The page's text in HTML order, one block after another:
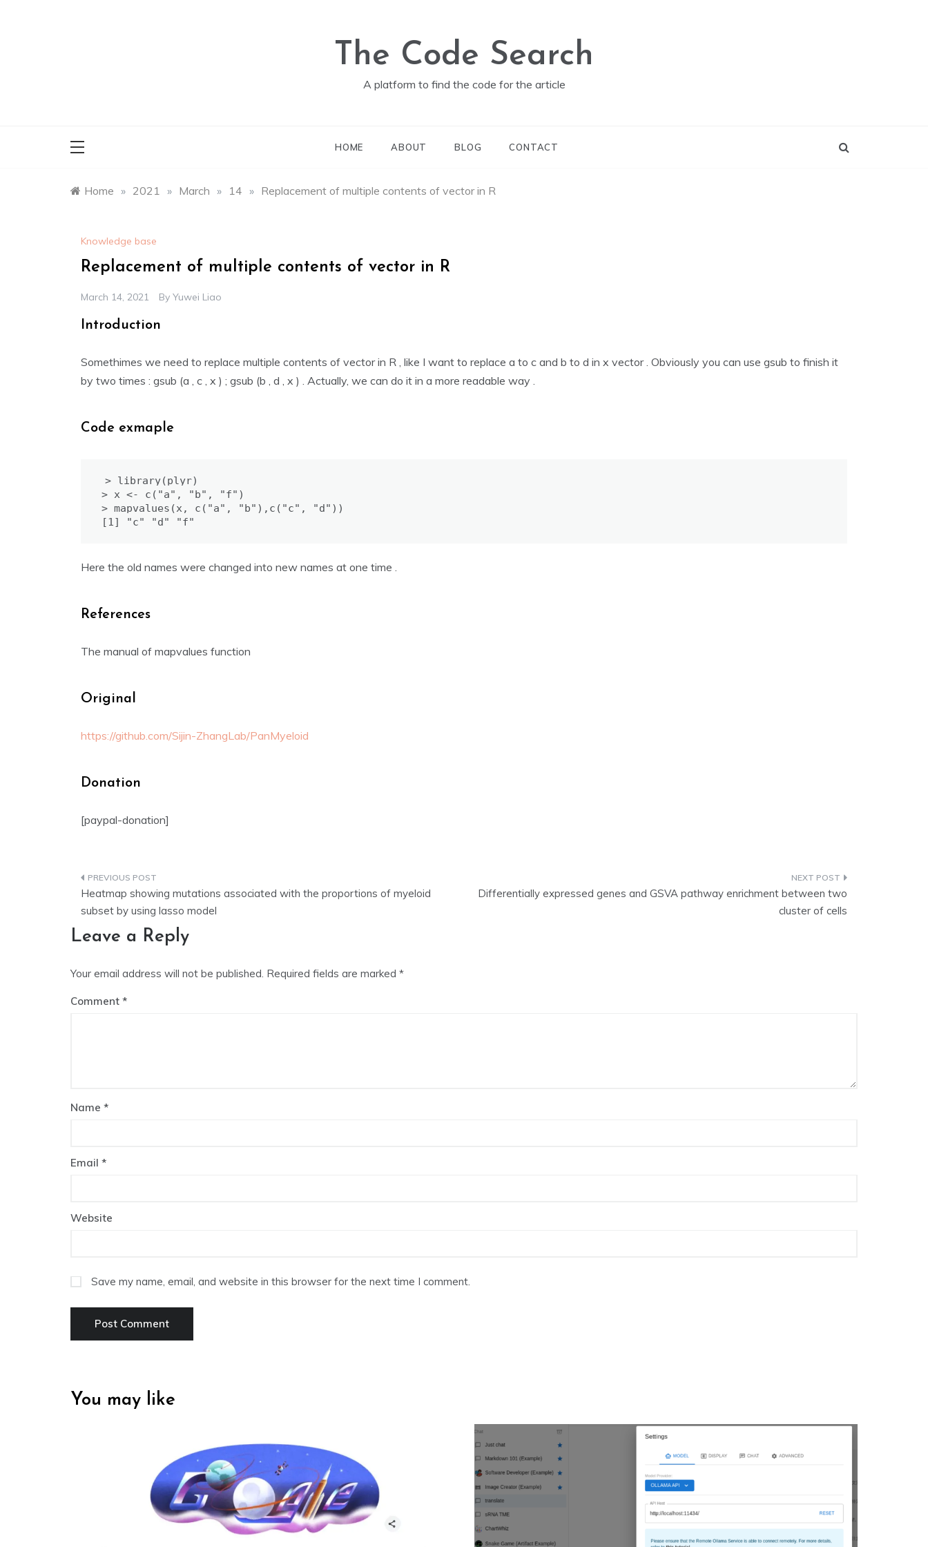
The Code Search
A platform to find the code for the article
HOME ABOUT BLOG CONTACT
Home » 2021 » March » 14 » Replacement of multiple contents of vector in R
Knowledge base
Replacement of multiple contents of vector in R
March 14, 2021 By Yuwei Liao
Introduction
Somethimes we need to replace multiple contents of vector in R , like I want to replace a to c and b to d in x vector . Obviously you can use gsub to finish it
by two times : gsub (a , c , x ) ; gsub (b , d , x ) . Actually, we can do it in a more readable way .
Code exmaple
> library(plyr)
> x <- c("a", "b", "f")
> mapvalues(x, c("a", "b"),c("c", "d"))
Here the old names were changed into new names at one time .
References
The manual of mapvalues function
Original
https://github.com/Sijin-ZhangLab/PanMyeloid
Donation
[paypal-donation]
Post
navigation
Heatmap showing mutations associated with the proportions of myeloid
subset by using lasso model
Differentially expressed genes and GSVA pathway enrichment between two
cluster of cells
Leave a Reply
Your email address will not be published. Required fields are marked *
Comment
Name *
Email *
Website
Save my name, email, and website in this browser for the next time I comment.
You may like